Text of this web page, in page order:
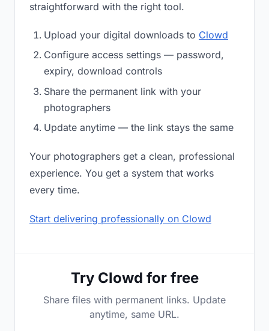
straightforward with the right tool.
Upload your digital downloads to Clowd
Configure access settings — password,
expiry, download controls
Share the permanent link with your
photographers
Update anytime — the link stays the same
Your photographers get a clean, professional
experience. You get a system that works
every time.
Start delivering professionally on Clowd
Try Clowd for free
Share files with permanent links. Update
anytime, same URL.